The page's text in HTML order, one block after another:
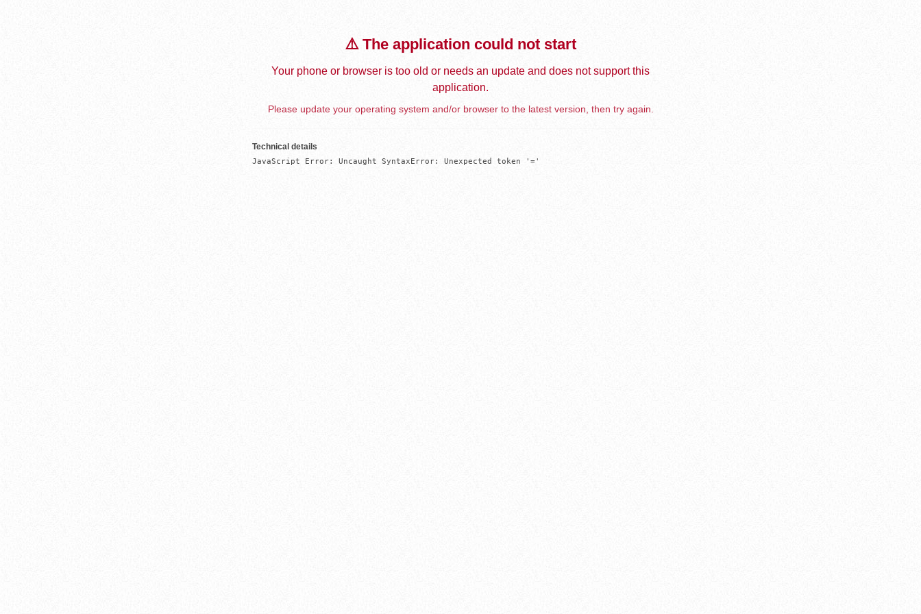
⚠️ The application could not start
Your phone or browser is too old or needs an update and does not support this
application.
Please update your operating system and/or browser to the latest version, then try again.
Technical details
JavaScript Error: Uncaught SyntaxError: Unexpected token '='